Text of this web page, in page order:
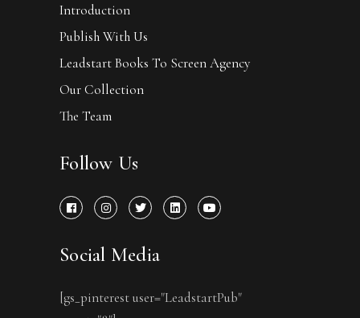
Introduction
Publish With Us
Leadstart Books To Screen Agency
Our Collection
The Team
Follow Us
Social Media
[gs_pinterest user="LeadstartPub"